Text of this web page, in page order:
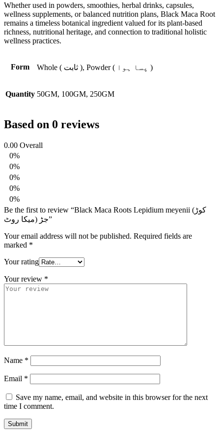
Whether used in powders, smoothies, herbal drinks, capsules,
wellness supplements, or balanced nutrition plans, Black Maca Root
remains a timeless botanical ingredient valued for its plant-based
richness, nutritional heritage, and connection to traditional holistic
wellness practices.
Form Whole ( ثابت ), Powder ( پسا ہوا )
Quantity 50GM, 100GM, 250GM
Based on 0 reviews
0.00 Overall
0%
0%
0%
0%
0%
Be the first to review “Black Maca Roots Lepidium meyenii (کوڑ
جڑ (میکا روٹ”
Your email address will not be published. Required fields are
marked *
Your rating
Your review *
Name *
Email *
Save my name, email, and website in this browser for the next
time I comment.